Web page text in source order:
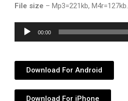
File size – Mp3=221kb, M4r=127kb.
Audio
Player
00:00
Download For Android
Download For iPhone